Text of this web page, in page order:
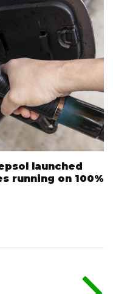
launched
running on 100%